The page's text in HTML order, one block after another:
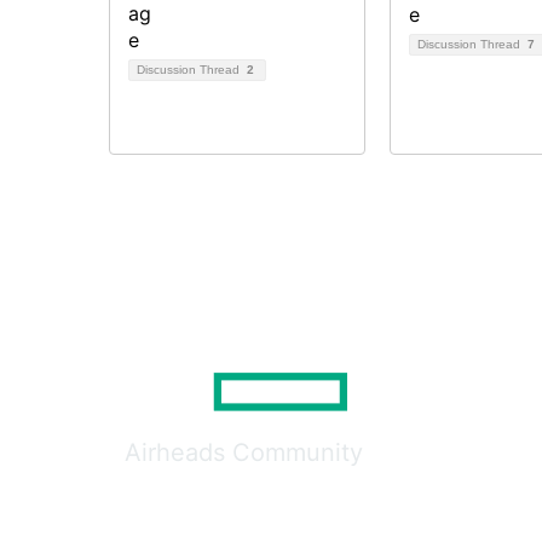
Discussion Thread 2
Discussion Thread 7
Airheads Community